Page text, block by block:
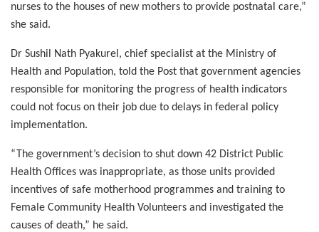
nurses to the houses of new mothers to provide postnatal care,”
she said.
Dr Sushil Nath Pyakurel, chief specialist at the Ministry of
Health and Population, told the Post that government agencies
responsible for monitoring the progress of health indicators
could not focus on their job due to delays in federal policy
implementation.
“The government’s decision to shut down 42 District Public
Health Offices was inappropriate, as those units provided
incentives of safe motherhood programmes and training to
Female Community Health Volunteers and investigated the
causes of death,” he said.